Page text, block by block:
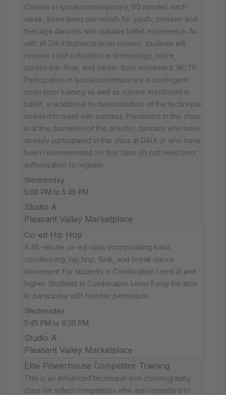
Classes in lyrical/contemporary, 60 minutes each
week, three times per month for youth, preteen and
teenage dancers with suitable ballet experience. As
with all DAUI technical level classes, students will
receive solid instruction in terminology, barre,
across-the-floor, and center floor movement. NOTE:
Participation in lyrical/contemporary is contingent
upon prior training as well as current enrollment in
ballet, in additional to demonstration of the technique
needed to meet with success. Placement in this class
is at the discretion of the director; dancers who have
already participated in this class at DAUI or who have
been recommended for this class do not need prior
authorization to register.
Wednesday
5:00 PM to 5:45 PM
Studio A
Pleasant Valley Marketplace
Co-ed Hip Hop
A 45-minute co-ed class incorporating basic
conditioning, hip hop, funk, and break dance
movement. For students in Combination Level III and
higher. Students in Combination Level II may be able
to participate with teacher permission.
Wednesday
5:45 PM to 6:30 PM
Studio A
Pleasant Valley Marketplace
Elite Powerhouse Competitor Training
This is an advanced technique and choreography
class for select competitors who are committed to